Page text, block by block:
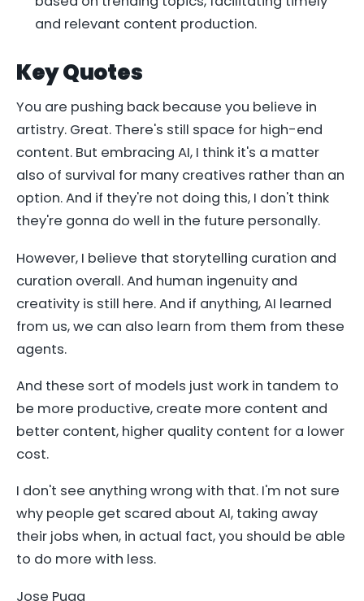
and relevant content production.
Key Quotes
You are pushing back because you believe in
artistry. Great. There's still space for high-end
content. But embracing AI, I think it's a matter
also of survival for many creatives rather than an
option. And if they're not doing this, I don't think
they're gonna do well in the future personally.
However, I believe that storytelling curation and
curation overall. And human ingenuity and
creativity is still here. And if anything, AI learned
from us, we can also learn from them from these
agents.
And these sort of models just work in tandem to
be more productive, create more content and
better content, higher quality content for a lower
cost.
I don't see anything wrong with that. I'm not sure
why people get scared about AI, taking away
their jobs when, in actual fact, you should be able
to do more with less.
Jose Puga